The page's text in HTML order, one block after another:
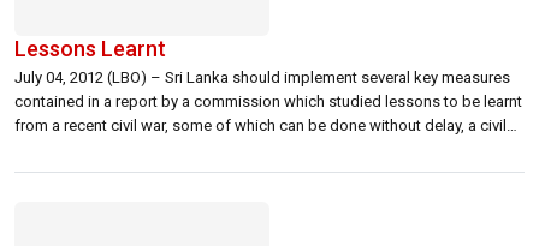
Lessons Learnt
July 04, 2012 (LBO) – Sri Lanka should implement several key measures
contained in a report by a commission which studied lessons to be learnt
from a recent civil war, some of which can be done without delay, a civil
Professional Association, a civil society organization […]